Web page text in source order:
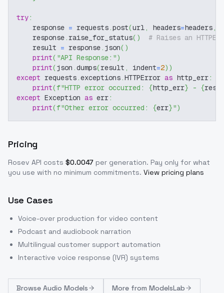
try:
    response
= requests.post(url, headers=headers,
    response
. raise_for_status( )
# Raises an
    result
= response. json( )
print( "API Response:")
print(json .dumps(result , indent=2) )
except requests.exceptions.HTTPError as http_err:
print(f"HTTP error occurred: {http_err} - {
except Exception as err:
print(f"Other error occurred: {err}")
Pricing
Rosev API costs $0.0047 per generation. Pay only for what
you use with no minimum commitments. View pricing plans
Use Cases
Voice-over production for video content
Podcast and audiobook narration
Multilingual customer support automation
Interactive voice response (IVR) systems
Browse Audio Models More from ModelsLab